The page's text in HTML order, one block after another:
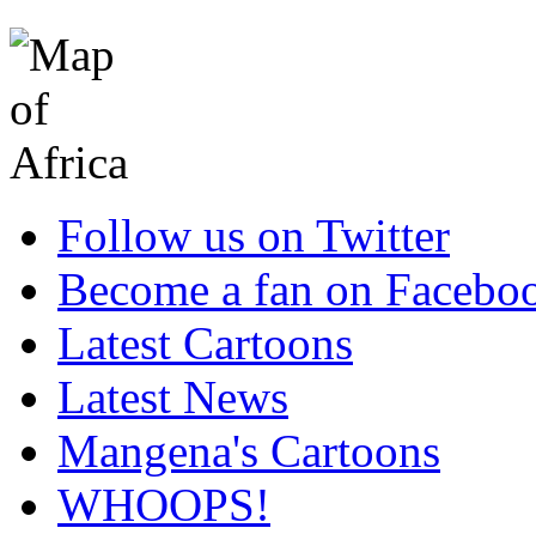
Follow us on Twitter
Become a fan on
Latest Cartoons
Latest News
Mangena's Cartoons
WHOOPS!